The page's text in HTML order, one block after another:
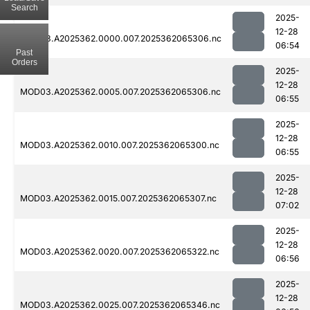
MOD03.A2025362.0000.007.2025362065306.nc
2025-
12-28
06:54
MOD03.A2025362.0005.007.2025362065306.nc
2025-
12-28
06:55
MOD03.A2025362.0010.007.2025362065300.nc
2025-
12-28
06:55
MOD03.A2025362.0015.007.2025362065307.nc
2025-
12-28
07:02
MOD03.A2025362.0020.007.2025362065322.nc
2025-
12-28
06:56
MOD03.A2025362.0025.007.2025362065346.nc
2025-
12-28
Search
Past
Orders